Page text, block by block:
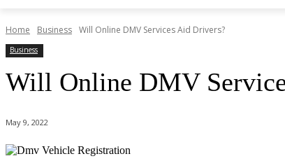
Home Business Will Online DMV Services Aid Drivers?
Business
Will Online DMV
May 9, 2022